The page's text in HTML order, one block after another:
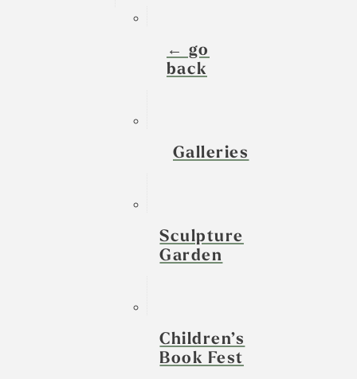
← go
back
Galleries
Sculpture
Garden
Children’s
Book Fest